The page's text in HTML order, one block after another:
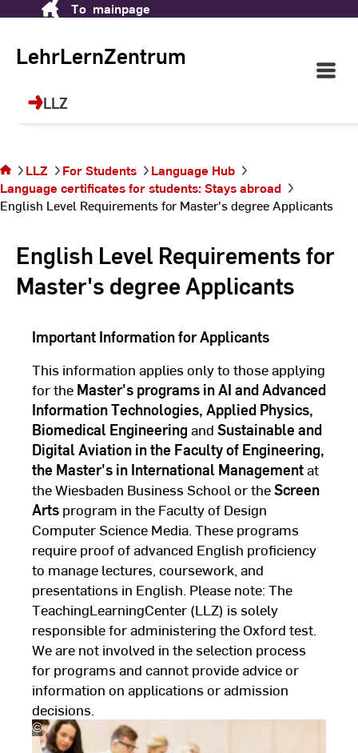
Content
To mainpage
LehrLernZentrum
LLZ
Open
Main
sports and continuing education!
English Level
Requirements
for Master's
LLZ For Students
Language Hub
Language certificates for students: Stays abroad
English Level Requirements for Master's degree Applicants
English Level Requirements for
Master's degree Applicants
Important Information for Applicants
This information applies only to those applying
for the Master's programs in AI and Advanced
Information Technologies, Applied Physics,
Biomedical Engineering and Sustainable and
Digital Aviation in the Faculty of Engineering,
the Master's in International Managementat
the Wiesbaden Business School or theScreen
Arts program in the Faculty of Design
Computer Science Media. These programs
require proof of advanced English proficiency
to manage lectures, coursework, and
presentations in English. Please note: The
TeachingLearningCenter (LLZ) is solely
responsible for administering the Oxford test.
We are not involved in the selection process
for programs and cannot provide advice or
information on applications or admission
decisions.
©
lev
dolgachov